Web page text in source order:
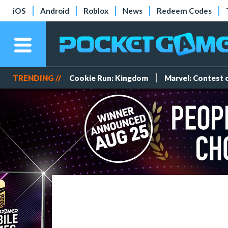
iOS Android Roblox News Redeem Codes
TRENDING // Cookie Run: Kingdom Marvel: Contest